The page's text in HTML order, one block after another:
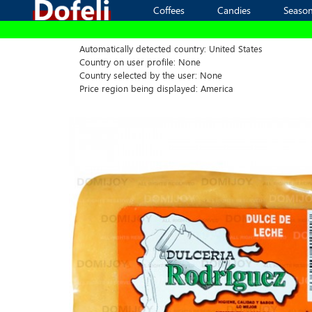
Coffees Candies
Coffees Candies
Automatically detected country: United States
Country on user profile: None
Country selected by the user: None
Price region being displayed: America